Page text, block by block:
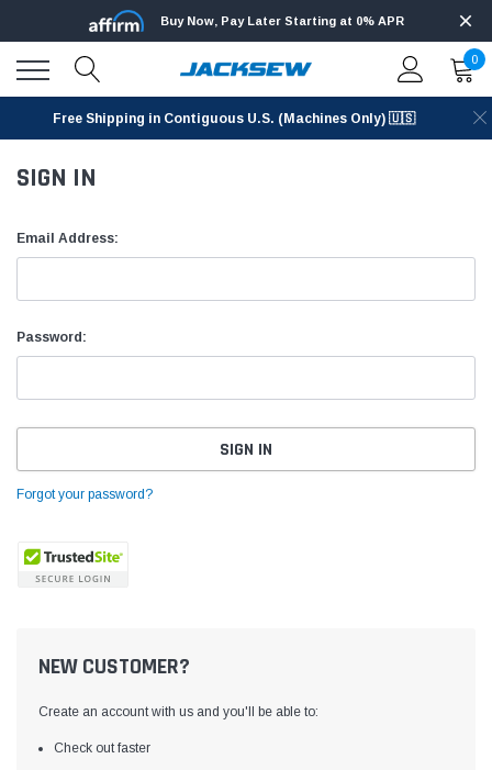
Buy Now, Pay Later Starting at 0% APR
0
Free Shipping in Contiguous U.S. (Machines Only) 🇺🇸
SIGN IN
Email Address:
Password:
Forgot your password?
NEW CUSTOMER?
Create an account with us and you'll be able to:
Check out faster